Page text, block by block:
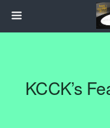
KCCK’s